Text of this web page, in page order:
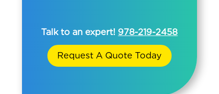
Talk to an expert! 978-219-2458
Request A Quote Today